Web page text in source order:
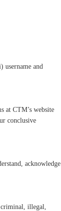
username and
at CTM’s website
conclusive
acknowledge
criminal, illegal,